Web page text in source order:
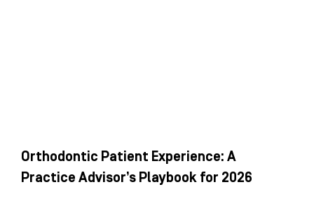
Orthodontic Patient Experience: A
Practice Advisor’s Playbook for 2026